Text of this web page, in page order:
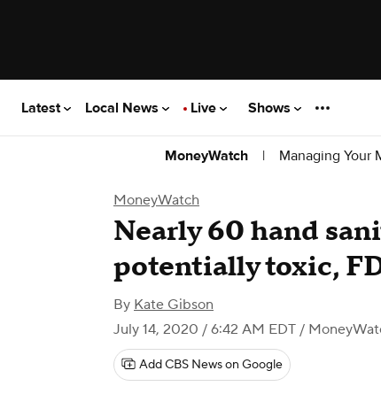
Latest Local News Live Shows
MoneyWatch | Managing Your
MoneyWatch
Nearly 60 hand
potentially toxic,
By Kate Gibson
July 14, 2020 / 6:42 AM EDT /
Add CBS News on Google